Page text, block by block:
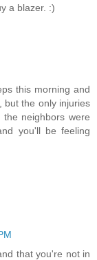
a blazer. :)
this morning and
but the only injuries
neighbors were
you'll be feeling
that you're not in